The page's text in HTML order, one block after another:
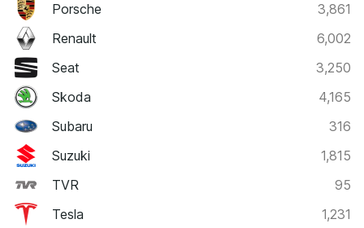
Porsche
3,861
Renault
6,002
Seat
3,250
Skoda
4,165
Subaru
316
Suzuki
1,815
TVR
95
Tesla
1,231